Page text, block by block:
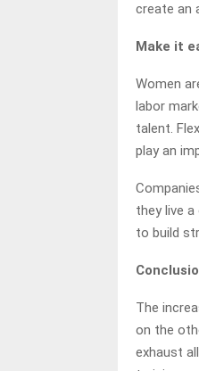
create an
Make it
Women
labor
talent.
play an
they live
to build
The
on the
exhaust